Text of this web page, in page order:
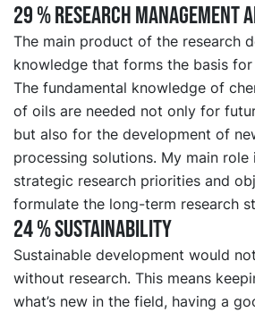
29 % RESEARCH MANAGEMENT
The main product of the research
knowledge that forms the basis
The fundamental knowledge of
of oils are needed not only for
but also for the development of
processing solutions. My main
strategic research priorities and
formulate the long-term research
24 % SUSTAINABILITY
Sustainable development would
without research. This means
what’s new in the field, having a